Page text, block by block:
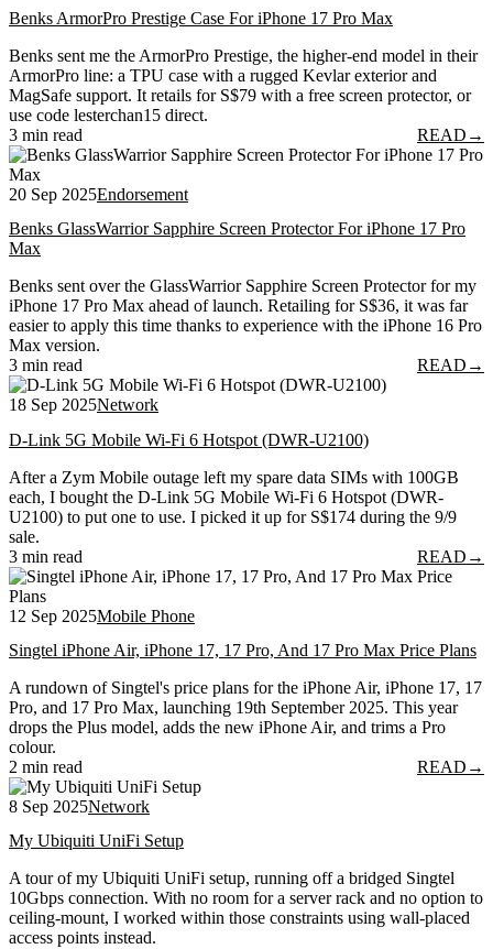
Benks ArmorPro Prestige Case For iPhone 17 Pro Max
Benks sent me the ArmorPro Prestige, the higher-end model in their
ArmorPro line: a TPU case with a rugged Kevlar exterior and
MagSafe support. It retails for S$79 with a free screen protector, or
use code lesterchan15 direct.
3 min read
READ →
20 Sep 2025Endorsement
Benks GlassWarrior Sapphire Screen Protector For iPhone 17 Pro
Max
Benks sent over the GlassWarrior Sapphire Screen Protector for my
iPhone 17 Pro Max ahead of launch. Retailing for S$36, it was far
easier to apply this time thanks to experience with the iPhone 16 Pro
Max version.
3 min read
READ →
18 Sep 2025Network
D-Link 5G Mobile Wi-Fi 6 Hotspot (DWR-U2100)
After a Zym Mobile outage left my spare data SIMs with 100GB
each, I bought the D-Link 5G Mobile Wi-Fi 6 Hotspot (DWR-
U2100) to put one to use. I picked it up for S$174 during the 9/9
sale.
3 min read
READ →
12 Sep 2025Mobile Phone
Singtel iPhone Air, iPhone 17, 17 Pro, And 17 Pro Max Price Plans
A rundown of Singtel's price plans for the iPhone Air, iPhone 17, 17
Pro, and 17 Pro Max, launching 19th September 2025. This year
drops the Plus model, adds the new iPhone Air, and trims a Pro
colour.
2 min read
READ →
8 Sep 2025Network
My Ubiquiti UniFi Setup
A tour of my Ubiquiti UniFi setup, running off a bridged Singtel
10Gbps connection. With no room for a server rack and no option to
ceiling-mount, I worked within those constraints using wall-placed
access points instead.